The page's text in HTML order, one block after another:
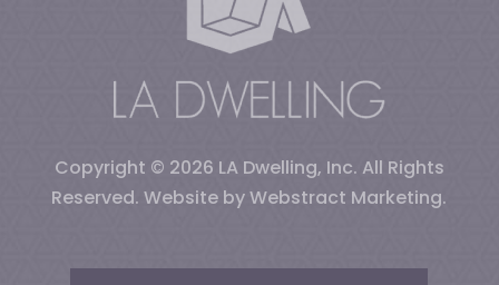
Copyright © 2026 LA Dwelling, Inc. All Rights
Reserved. Website byWebstract Marketing.